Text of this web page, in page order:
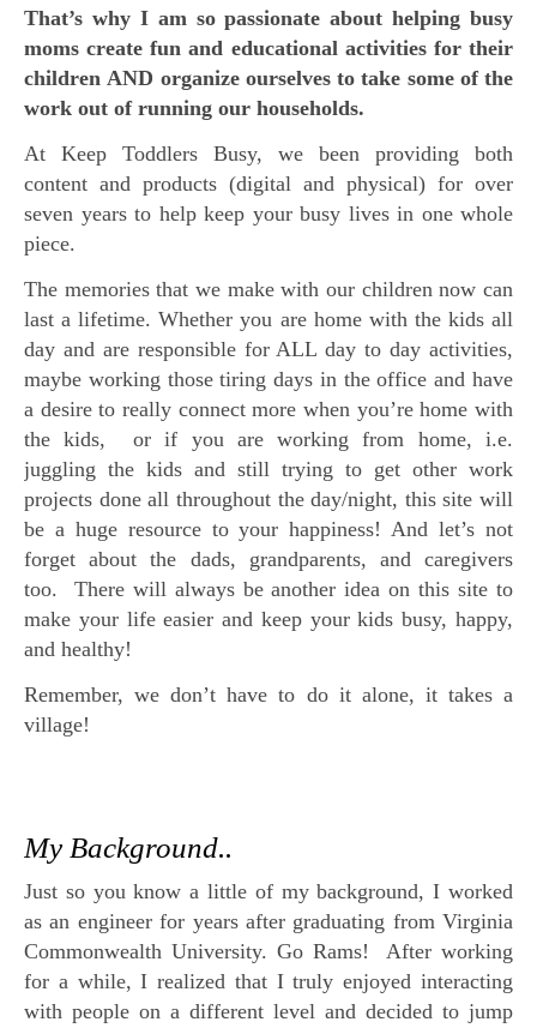
That’s why I am so passionate about helping busy
moms create fun and educational activities for their
children AND organize ourselves to take some of the
work out of running our households.
At Keep Toddlers Busy, we been providing both
content and products (digital and physical) for over
seven years to help keep your busy lives in one whole
piece.
The memories that we make with our children now can
last a lifetime. Whether you are home with the kids all
day and are responsible for ALL day to day activities,
maybe working those tiring days in the office and have
a desire to really connect more when you’re home with
the kids, or if you are working from home, i.e.
juggling the kids and still trying to get other work
projects done all throughout the day/night, this site will
be a huge resource to your happiness! And let’s not
forget about the dads, grandparents, and caregivers
too. There will always be another idea on this site to
make your life easier and keep your kids busy, happy,
and healthy!
Remember, we don’t have to do it alone, it takes a
village!
My Background..
Just so you know a little of my background, I worked
as an engineer for years after graduating from Virginia
Commonwealth University. Go Rams! After working
for a while, I realized that I truly enjoyed interacting
with people on a different level and decided to jump